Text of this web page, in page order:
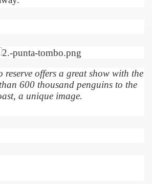
reserve offers a great show with the
600 thousand penguins to the
a unique image.